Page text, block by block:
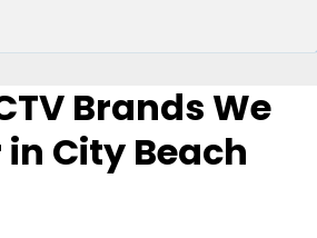
Brands We
in City Beach